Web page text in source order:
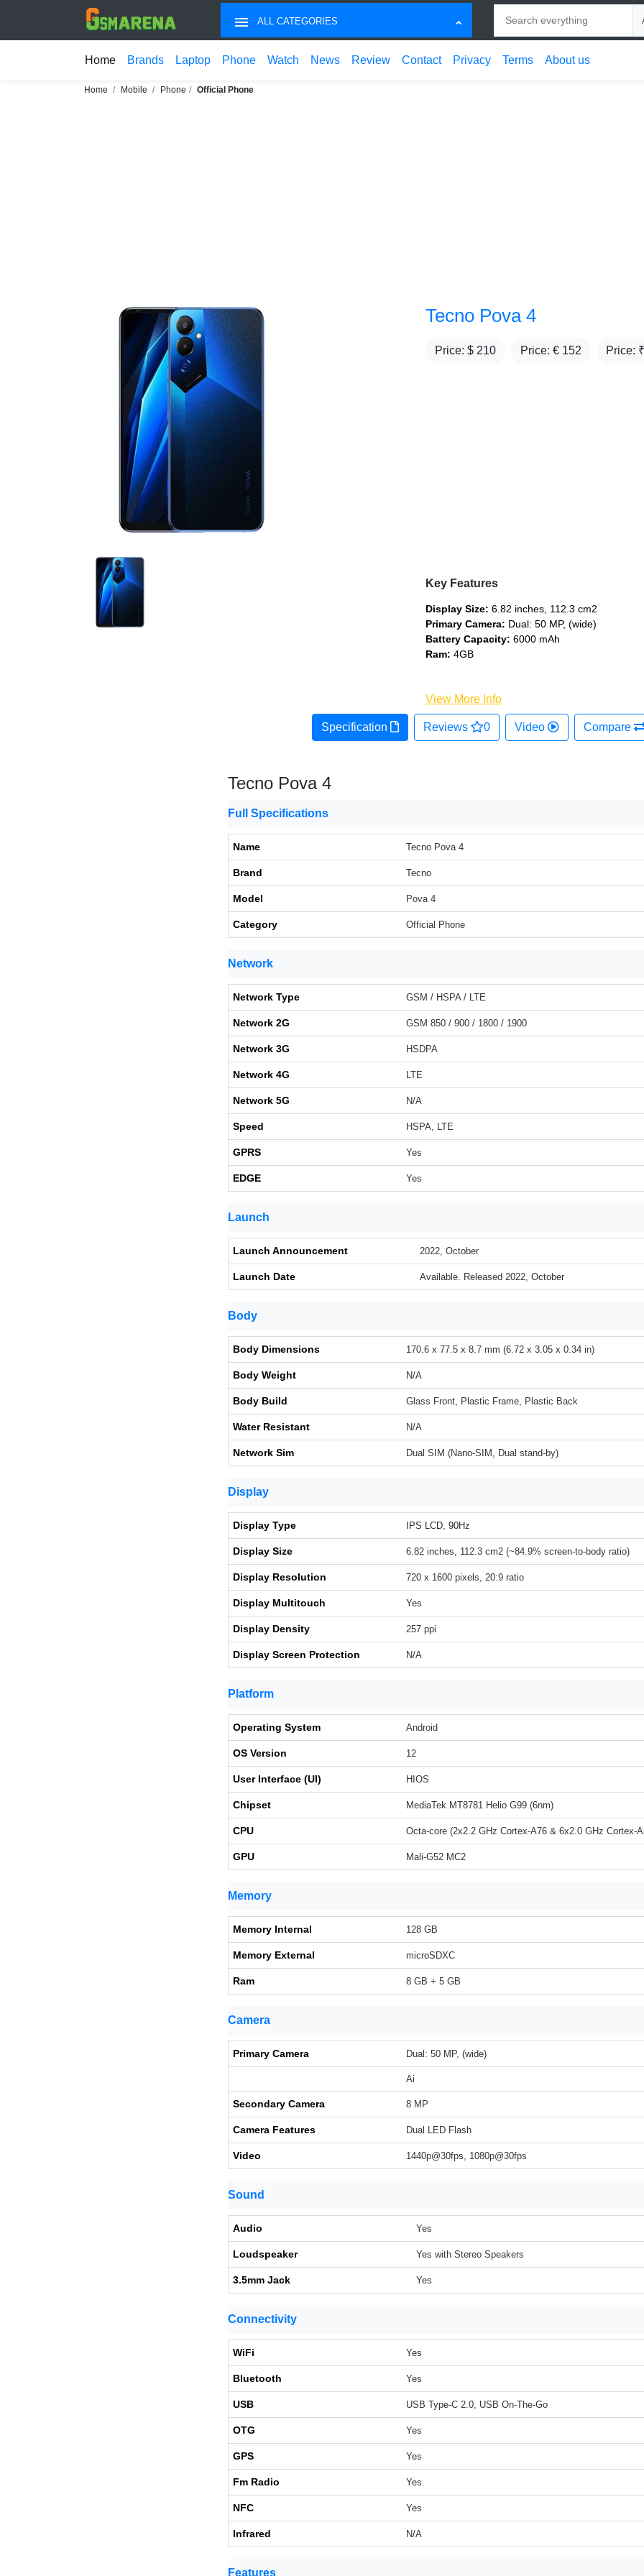
ALL CATEGORIES
Home Brands Laptop Phone Watch News Review Contact Privacy Terms About us
Home Mobile Phone Official Phone
Tecno Pova 4
Price: $ 210 Price: € 152 Price:
Key Features
Display Size: 6.82 inches, 112.3 cm2
Primary Camera: Dual: 50 MP, (wide)
Battery Capacity: 6000 mAh
Ram: 4GB
View More Info
Specification Reviews 0 Video Compare
Tecno Pova 4
Full Specifications
Name Tecno Pova 4
Brand Tecno
Model Pova 4
Category Official Phone
Network
Network Type GSM / HSPA / LTE
Network 2G GSM 850 / 900 / 1800 / 1900
Network 3G HSDPA
Network 4G LTE
Network 5G N/A
Speed HSPA, LTE
GPRS Yes
EDGE Yes
Launch
Launch Announcement 2022, October
Launch Date Available. Released 2022, October
Body
Body Dimensions 170.6 x 77.5 x 8.7 mm (6.72 x 3.05 x 0.34 in)
Body Weight N/A
Body Build Glass Front, Plastic Frame, Plastic Back
Water Resistant N/A
Network Sim Dual SIM (Nano-SIM, Dual stand-by)
Display
Display Type IPS LCD, 90Hz
Display Size 6.82 inches, 112.3 cm2 (~84.9% screen-to-body ratio)
Display Resolution 720 x 1600 pixels, 20:9 ratio
Display Multitouch Yes
Display Density 257 ppi
Display Screen Protection N/A
Platform
Operating System Android
OS Version 12
User Interface (UI) HIOS
Chipset MediaTek MT8781 Helio G99 (6nm)
CPU Octa-core (2x2.2 GHz Cortex-A76 & 6x2.0 GHz Cortex-
GPU Mali-G52 MC2
Memory
Memory Internal 128 GB
Memory External microSDXC
Ram 8 GB + 5 GB
Camera
Primary Camera Dual: 50 MP, (wide)
Ai
Secondary Camera 8 MP
Camera Features Dual LED Flash
Video 1440p@30fps, 1080p@30fps
Sound
Audio Yes
Loudspeaker Yes with Stereo Speakers
3.5mm Jack Yes
Connectivity
WiFi Yes
Bluetooth Yes
USB USB Type-C 2.0, USB On-The-Go
OTG Yes
GPS Yes
Fm Radio Yes
NFC Yes
Infrared N/A
Features